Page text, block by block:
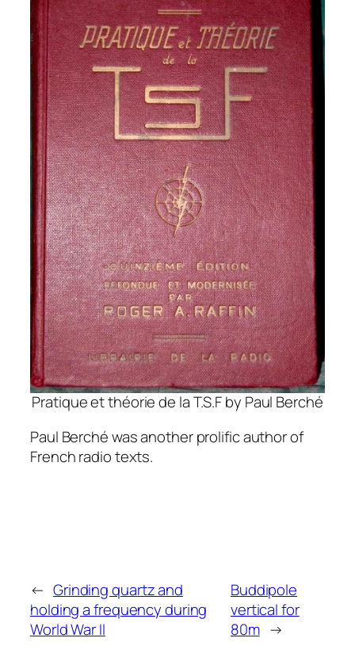
Pratique et théorie de la T.S.F by Paul Berché
Paul Berché was another prolific author of
French radio texts.
← Grinding quartz and
holding a frequency during
World War II
Buddipole
vertical for
80m →